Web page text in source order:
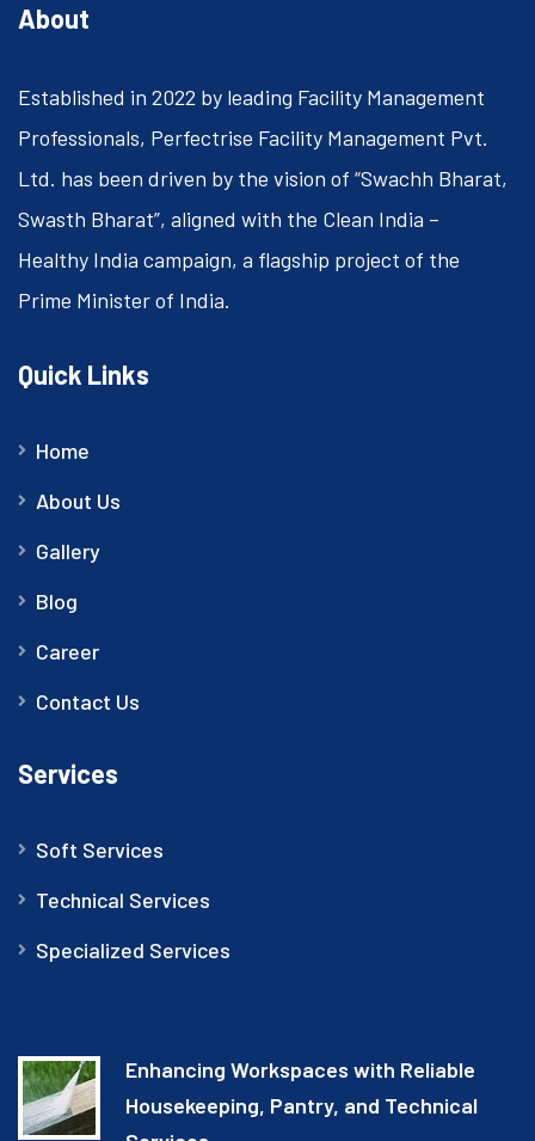
About
Established in 2022 by leading Facility Management
Professionals, Perfectrise Facility Management Pvt.
Ltd. has been driven by the vision of “Swachh Bharat,
Swasth Bharat”, aligned with the Clean India –
Healthy India campaign, a flagship project of the
Prime Minister of India.
Quick Links
Home
About Us
Gallery
Blog
Career
Contact Us
Services
Soft Services
Technical Services
Specialized Services
Enhancing Workspaces with Reliable
Housekeeping, Pantry, and Technical